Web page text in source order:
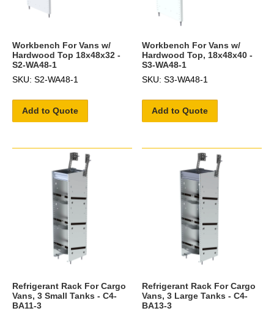
Workbench For Vans w/
Hardwood Top 18x48x32 -
S2-WA48-1
SKU: S2-WA48-1
Add to Quote
Workbench For Vans w/
Hardwood Top, 18x48x40 -
S3-WA48-1
SKU: S3-WA48-1
Add to Quote
Refrigerant Rack For Cargo
Vans, 3 Small Tanks - C4-
BA11-3
Refrigerant Rack For Cargo
Vans, 3 Large Tanks - C4-
BA13-3